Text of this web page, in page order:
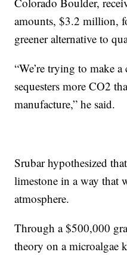
amounts, $3.2 million,
greener alternative to
“We’re trying to make a
sequesters more CO2
manufacture,” he said.
Srubar hypothesized
limestone in a way that
atmosphere.
Through a $500,000
theory on a microalgae